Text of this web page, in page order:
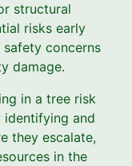
structural
risks early
concerns
damage.
in a tree risk
identifying and
they escalate,
in the